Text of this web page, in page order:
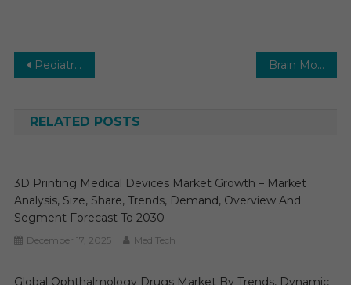
Post
Pediatric Interventional Cardiology Market is Estimated to Cross CAGR of 6-8% by the End of 2029 Brain Monitoring Market is Expected to Reach CAGR of 6-7% by the End of 2026
RELATED POSTS
3D Printing Medical Devices Market Growth – Market
Analysis, Size, Share, Trends, Demand, Overview And
Segment Forecast To 2030
December 17, 2025 MediTech
Global Ophthalmology Drugs Market By Trends, Dynamic